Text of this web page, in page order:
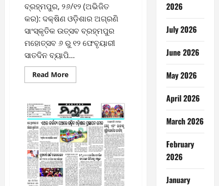
ବ୍ରହ୍ମପୁର, ୨୬/୧୨ (ଅଭିଜିତ
କର): ଦକ୍ଷିଣ ଓଡ଼ିଶାର ଅଗ୍ରଣି
ସାଂସ୍କୃତିକ ଉତ୍ସବ ବ୍ରହ୍ମପୁର
ମହୋତ୍ସବ ୬ ରୁ ୧୨ ଫେବୃୟାରୀ
ସାତଦିନ ବ୍ୟାପି...
Read MoreRead
more
୬ରୁ
ବ୍ରହ୍ମପୁର
ମହୋତ୍ସବ
ଆୟୋଜନ
ନେଇ
ବିଧାୟକଙ୍କ
ସହ
ପ୍ରସ୍ତୁତି
ବୈଠକ
2026
July 2026
June 2026
May 2026
April 2026
March 2026
February
2026
January